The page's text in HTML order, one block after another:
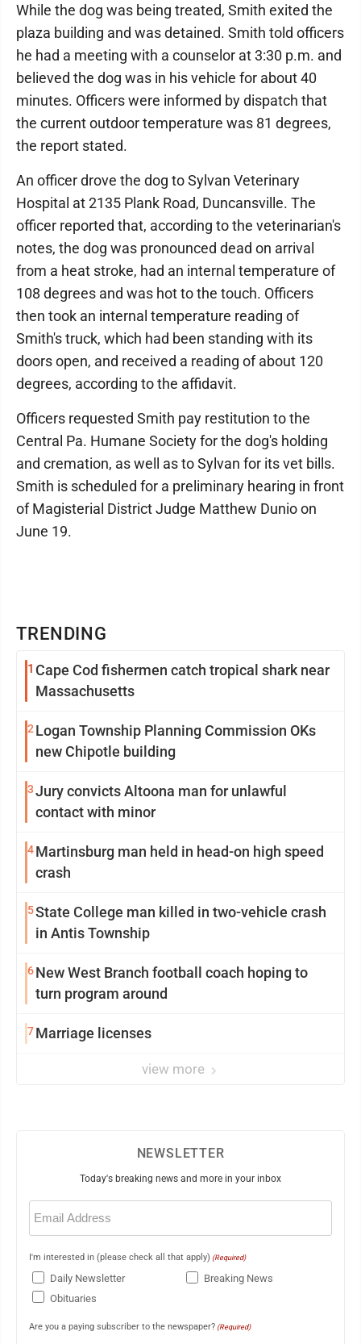
TRENDING
1 Cape Cod fishermen catch tropical shark near
Massachusetts
2 Logan Township Planning Commission OKs
new Chipotle building
3Jury convicts Altoona man for unlawful
contact with minor
4Martinsburg man held in head-on high speed
crash
5State College man killed in two-vehicle crash
in Antis Township
6New West Branch football coach hoping to
turn program around
7Marriage licenses
view more
While the dog was being treated, Smith exited the
plaza building and was detained. Smith told officers
he had a meeting with a counselor at 3:30 p.m. and
believed the dog was in his vehicle for about 40
minutes. Officers were informed by dispatch that
the current outdoor temperature was 81 degrees,
the report stated.
An officer drove the dog to Sylvan Veterinary
Hospital at 2135 Plank Road, Duncansville. The
officer reported that, according to the veterinarian's
notes, the dog was pronounced dead on arrival
from a heat stroke, had an internal temperature of
108 degrees and was hot to the touch. Officers
then took an internal temperature reading of
Smith's truck, which had been standing with its
doors open, and received a reading of about 120
degrees, according to the affidavit.
Officers requested Smith pay restitution to the
Central Pa. Humane Society for the dog's holding
and cremation, as well as to Sylvan for its vet bills.
Smith is scheduled for a preliminary hearing in front
of Magisterial District Judge Matthew Dunio on
June 19.
NEWSLETTER
Today's breaking news and more in your inbox
Email
(Required)
I'm interested in (please check all that apply) (Required)
Daily Newsletter
Breaking News
Obituaries
Are you a paying subscriber to the newspaper? (Required)